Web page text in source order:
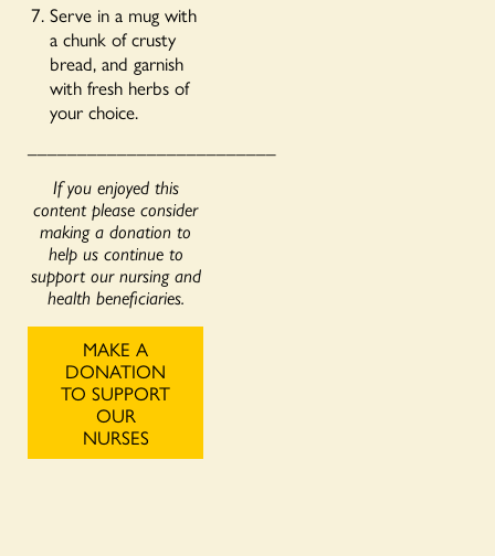
Serve in a mug with
a chunk of crusty
bread, and garnish
with fresh herbs of
your choice.
If you enjoyed this
content please consider
making a donation to
help us continue to
support our nursing and
health beneficiaries.
MAKE A
DONATION
TO SUPPORT
OUR
NURSES